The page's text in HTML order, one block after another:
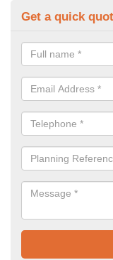
Get a quick